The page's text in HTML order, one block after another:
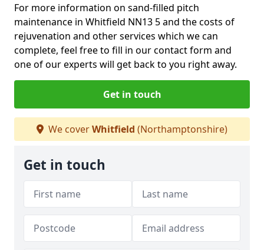
For more information on sand-filled pitch
maintenance in Whitfield NN13 5 and the costs of
rejuvenation and other services which we can
complete, feel free to fill in our contact form and
one of our experts will get back to you right away.
Get in touch
We coverWhitfield (Northamptonshire)
Get in touch